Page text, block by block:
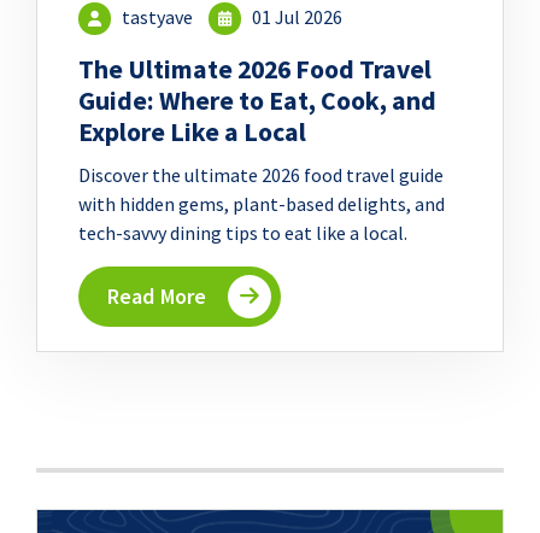
tastyave 01 Jul 2026
The Ultimate 2026 Food Travel
Guide: Where to Eat, Cook, and
Explore Like a Local
Discover the ultimate 2026 food travel guide
with hidden gems, plant-based delights, and
tech-savvy dining tips to eat like a local.
Read More